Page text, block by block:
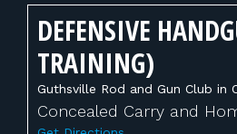
DEFENSIVE
TRAINING)
Guthsville Rod and Gun Club in
Concealed Carry and